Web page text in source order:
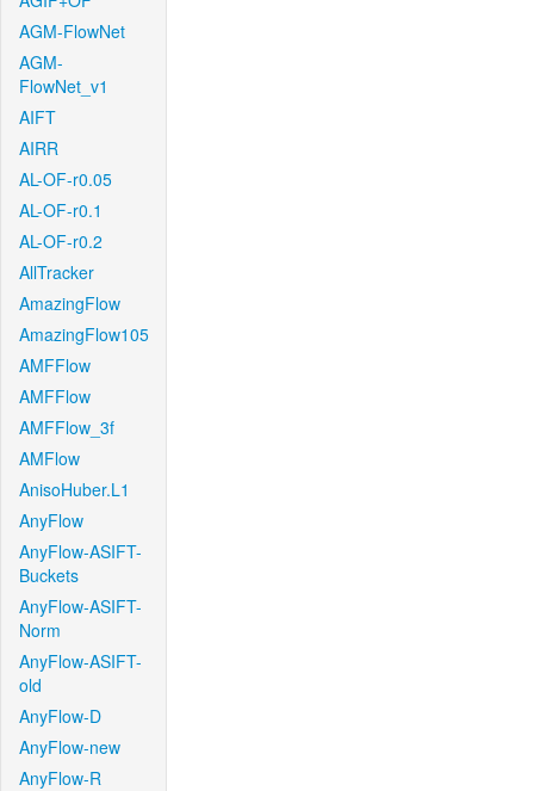
AGM-FlowNet
AGM-
FlowNet_v1
AIFT
AIRR
AL-OF-r0.05
AL-OF-r0.1
AL-OF-r0.2
AllTracker
AmazingFlow
AmazingFlow105
AMFFlow
AMFFlow
AMFFlow_3f
AMFlow
AnisoHuber.L1
AnyFlow
AnyFlow-ASIFT-
Buckets
AnyFlow-ASIFT-
Norm
AnyFlow-ASIFT-
old
AnyFlow-D
AnyFlow-new
AnyFlow-R